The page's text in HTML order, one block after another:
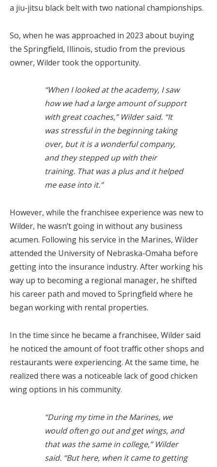
a jiu-jitsu black belt with two national championships.
So, when he was approached in 2023 about buying
the Springfield, Illinois, studio from the previous
owner, Wilder took the opportunity.
“When I looked at the academy, I saw
how we had a large amount of support
with great coaches,” Wilder said. “It
was stressful in the beginning taking
over, but it is a wonderful company,
and they stepped up with their
training. That was a plus and it helped
me ease into it.”
However, while the franchisee experience was new to
Wilder, he wasn’t going in without any business
acumen. Following his service in the Marines, Wilder
attended the University of Nebraska-Omaha before
getting into the insurance industry. After working his
way up to becoming a regional manager, he shifted
his career path and moved to Springfield where he
began working with rental properties.
In the time since he became a franchisee, Wilder said
he noticed the amount of foot traffic other shops and
restaurants were experiencing. At the same time, he
realized there was a noticeable lack of good chicken
wing options in his community.
“During my time in the Marines, we
would often go out and get wings, and
that was the same in college,” Wilder
said. “But here, when it came to getting